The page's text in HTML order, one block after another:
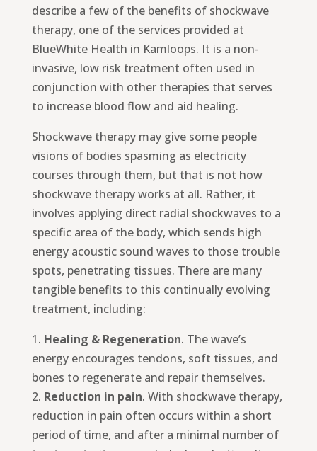
describe a few of the benefits of shockwave
therapy, one of the services provided at
BlueWhite Health in Kamloops. It is a non-
invasive, low risk treatment often used in
conjunction with other therapies that serves
to increase blood flow and aid healing.
Shockwave therapy may give some people
visions of bodies spasming as electricity
courses through them, but that is not how
shockwave therapy works at all. Rather, it
involves applying direct radial shockwaves to a
specific area of the body, which sends high
energy acoustic sound waves to those trouble
spots, penetrating tissues. There are many
tangible benefits to this continually evolving
treatment, including:
1. Healing & Regeneration. The wave’s
energy encourages tendons, soft tissues, and
bones to regenerate and repair themselves.
2. Reduction in pain. With shockwave therapy,
reduction in pain often occurs within a short
period of time, and after a minimal number of